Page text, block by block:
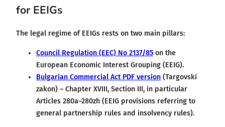
for EEIGs
The legal regime of EEIGs rests on two main pillars:
Council Regulation (EEC) No 2137/85 on the
European Economic Interest Grouping (EEIG).
Bulgarian Commercial Act PDF version (Targovski
zakon) – Chapter XVIII, Section III, in particular
Articles 280a–280zh (EEIG provisions referring to
general partnership rules and insolvency rules).